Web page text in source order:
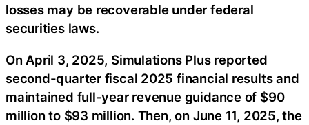
losses may be recoverable under federal
securities laws.
On April 3, 2025, Simulations Plus reported
second-quarter fiscal 2025 financial results and
maintained full-year revenue guidance of $90
million to $93 million. Then, on June 11, 2025, the